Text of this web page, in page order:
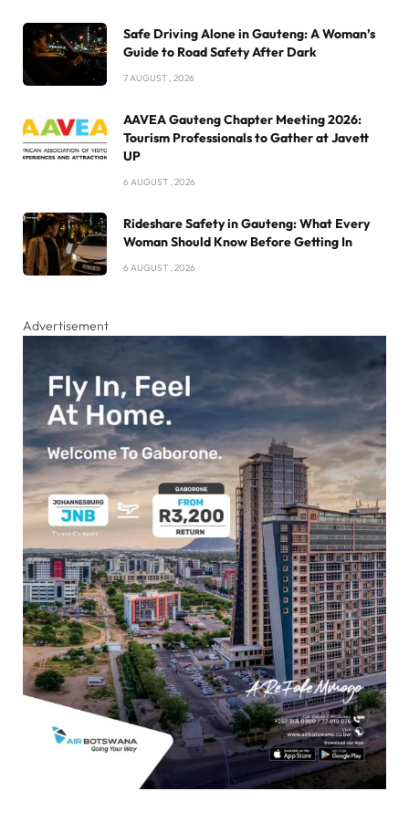
Safe Driving Alone in Gauteng: A Woman’s
Guide to Road Safety After Dark
7 AUGUST , 2026
AAVEA Gauteng Chapter Meeting 2026:
Tourism Professionals to Gather at Javett
UP
6 AUGUST , 2026
Rideshare Safety in Gauteng: What Every
Woman Should Know Before Getting In
6 AUGUST , 2026
Advertisement